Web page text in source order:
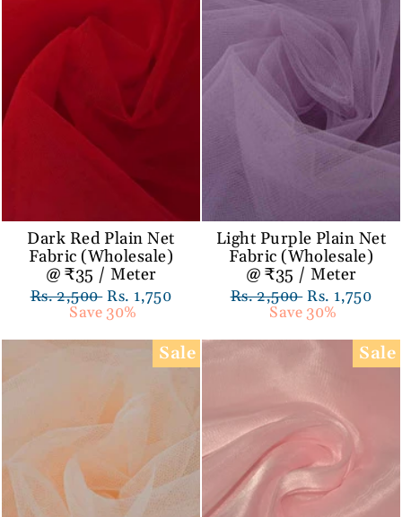
Dark Red Plain Net
Fabric (Wholesale)
@ ₹35 / Meter
Regular
Rs. 2,500 Sale
price
Rs. 1,750
Save 30%
Light Purple Plain Net
Fabric (Wholesale)
@ ₹35 / Meter
Regular
Rs. 2,500 Sale
price
Rs. 1,750
Save 30%
Sale Sale